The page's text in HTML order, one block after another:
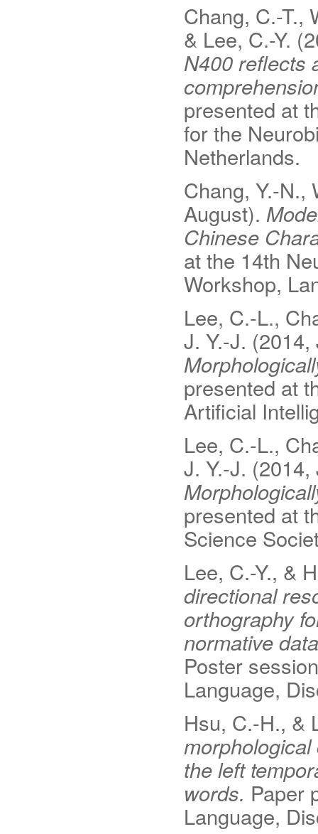
Chang, C.-T.,
& Lee, C.-Y.
N400 reflects
presented at
for the
Netherlands.
Chang, Y.‐N.,
August).
Chinese
at the 14th
Workshop,
Lee, C.-L.,
J. Y.-J.
presented at
Artificial
Lee, C.-L.,
J. Y.-J.
presented at
Science
Lee, C.-Y., &
directional
orthography
normative
Poster
Language,
Hsu, C.-H., &
the left
words. Paper
Language,